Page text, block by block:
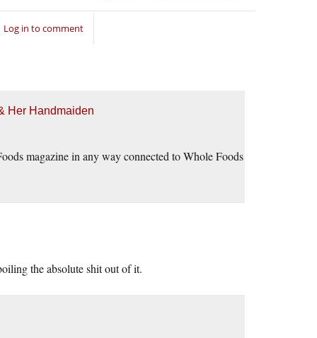
Log in to comment
Her Handmaiden
magazine in any way connected to Whole Foods
the absolute shit out of it.